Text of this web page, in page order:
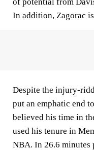
In addition, Zagorac
Despite the injury-
put an emphatic end
believed his time in
used his tenure in
NBA. In 26.6 minutes